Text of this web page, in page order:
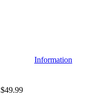
Information
$49.99